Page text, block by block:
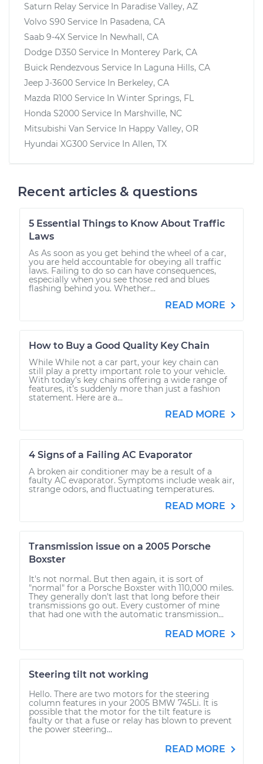
Saturn Relay Service In Paradise Valley, AZ
Volvo S90 Service In Pasadena, CA
Saab 9-4X Service In Newhall, CA
Dodge D350 Service In Monterey Park, CA
Buick Rendezvous Service In Laguna Hills, CA
Jeep J-3600 Service In Berkeley, CA
Mazda R100 Service In Winter Springs, FL
Honda S2000 Service In Marshville, NC
Mitsubishi Van Service In Happy Valley, OR
Hyundai XG300 Service In Allen, TX
Recent articles & questions
5 Essential Things to Know About Traffic
Laws
As As soon as you get behind the wheel of a car,
you are held accountable for obeying all traffic
laws. Failing to do so can have consequences,
especially when you see those red and blues
flashing behind you. Whether...
READ MORE
How to Buy a Good Quality Key Chain
While While not a car part, your key chain can
still play a pretty important role to your vehicle.
With today’s key chains offering a wide range of
features, it’s suddenly more than just a fashion
statement. Here are a...
READ MORE
4 Signs of a Failing AC Evaporator
A broken air conditioner may be a result of a
faulty AC evaporator. Symptoms include weak air,
strange odors, and fluctuating temperatures.
READ MORE
Transmission issue on a 2005 Porsche
Boxster
It's not normal. But then again, it is sort of
"normal" for a Porsche Boxster with 110,000 miles.
They generally don't last that long before their
transmissions go out. Every customer of mine
that had one with the automatic transmission...
READ MORE
Steering tilt not working
Hello. There are two motors for the steering
column features in your 2005 BMW 745Li. It is
possible that the motor for the tilt feature is
faulty or that a fuse or relay has blown to prevent
the power steering...
READ MORE